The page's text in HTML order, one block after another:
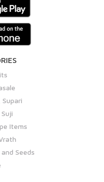
Supari
Items
Seeds